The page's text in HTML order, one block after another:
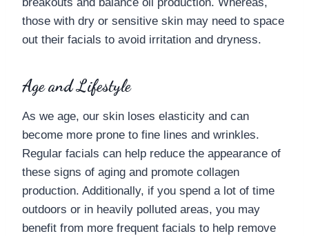
those with dry or sensitive skin may need to space
out their facials to avoid irritation and dryness.
Age and Lifestyle
As we age, our skin loses elasticity and can
become more prone to fine lines and wrinkles.
Regular facials can help reduce the appearance of
these signs of aging and promote collagen
production. Additionally, if you spend a lot of time
outdoors or in heavily polluted areas, you may
benefit from more frequent facials to help remove